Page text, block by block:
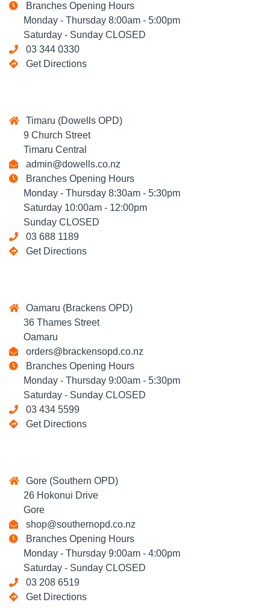
Branches Opening Hours
Monday - Thursday 8:00am - 5:00pm
Saturday - Sunday CLOSED
03 344 0330
Get Directions
Timaru (Dowells OPD)
9 Church Street
Timaru Central
admin@dowells.co.nz
Branches Opening Hours
Monday - Thursday 8:30am - 5:30pm
Saturday 10:00am - 12:00pm
Sunday CLOSED
03 688 1189
Get Directions
Oamaru (Brackens OPD)
36 Thames Street
Oamaru
orders@brackensopd.co.nz
Branches Opening Hours
Monday - Thursday 9:00am - 5:30pm
Saturday - Sunday CLOSED
03 434 5599
Get Directions
Gore (Southern OPD)
26 Hokonui Drive
Gore
shop@southernopd.co.nz
Branches Opening Hours
Monday - Thursday 9:00am - 4:00pm
Saturday - Sunday CLOSED
03 208 6519
Get Directions